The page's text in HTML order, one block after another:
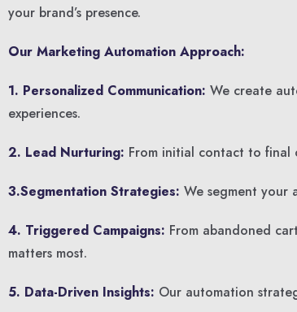
your brand’s presence.
Our Marketing Automation Approach:
1. Personalized Communication: We create
experiences.
2. Lead Nurturing: From initial contact to final
3.Segmentation Strategies: We segment your
4. Triggered Campaigns: From abandoned
matters most.
5. Data-Driven Insights: Our automation